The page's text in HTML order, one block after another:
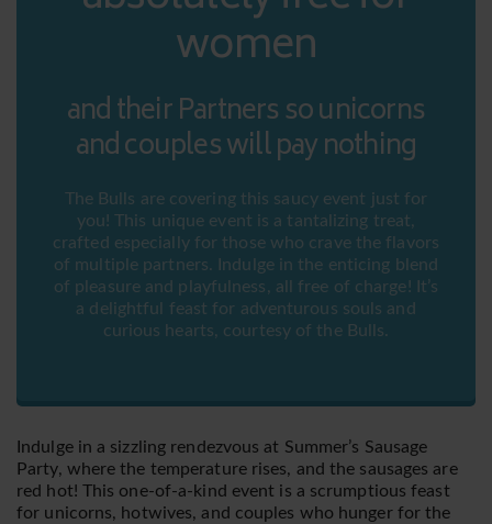
women
and their Partners so unicorns
and couples will pay nothing
The Bulls are covering this saucy event just for
you! This unique event is a tantalizing treat,
crafted especially for those who crave the flavors
of multiple partners. Indulge in the enticing blend
of pleasure and playfulness, all free of charge! It’s
a delightful feast for adventurous souls and
curious hearts, courtesy of the Bulls.
Indulge in a sizzling rendezvous at Summer’s Sausage
Party, where the temperature rises, and the sausages are
red hot! This one-of-a-kind event is a scrumptious feast
for unicorns, hotwives, and couples who hunger for the